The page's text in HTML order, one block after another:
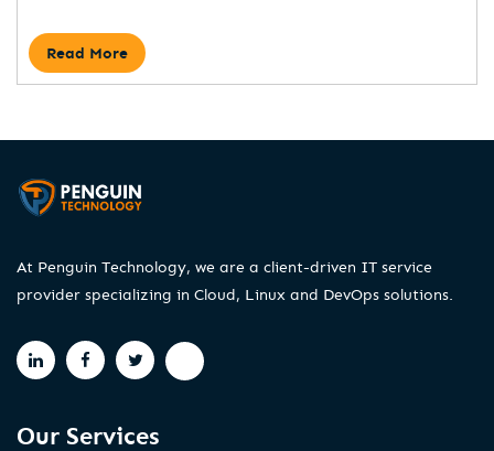
Read More
At Penguin Technology, we are a client-driven IT service
provider specializing in Cloud, Linux and DevOps solutions.
Our Services